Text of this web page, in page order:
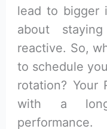
lead to bigger
about
reactive. So,
to schedule
rotation? Your
with a
performance.